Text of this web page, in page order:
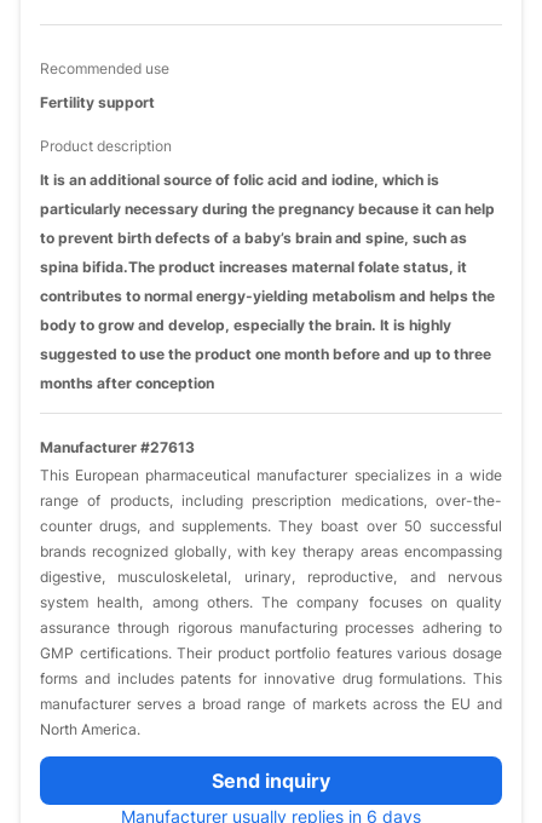
Recommended use
Fertility support
Product description
It is an additional source of folic acid and iodine, which is
particularly necessary during the pregnancy because it can help
to prevent birth defects of a baby’s brain and spine, such as
spina bifida.The product increases maternal folate status, it
contributes to normal energy-yielding metabolism and helps the
body to grow and develop, especially the brain. It is highly
suggested to use the product one month before and up to three
months after conception
Manufacturer #27613
This European pharmaceutical manufacturer specializes in a wide
range of products, including prescription medications, over-the-
counter drugs, and supplements. They boast over 50 successful
brands recognized globally, with key therapy areas encompassing
digestive, musculoskeletal, urinary, reproductive, and nervous
system health, among others. The company focuses on quality
assurance through rigorous manufacturing processes adhering to
GMP certifications. Their product portfolio features various dosage
forms and includes patents for innovative drug formulations. This
manufacturer serves a broad range of markets across the EU and
North America.
Send inquiry
Manufacturer usually replies in 6 days